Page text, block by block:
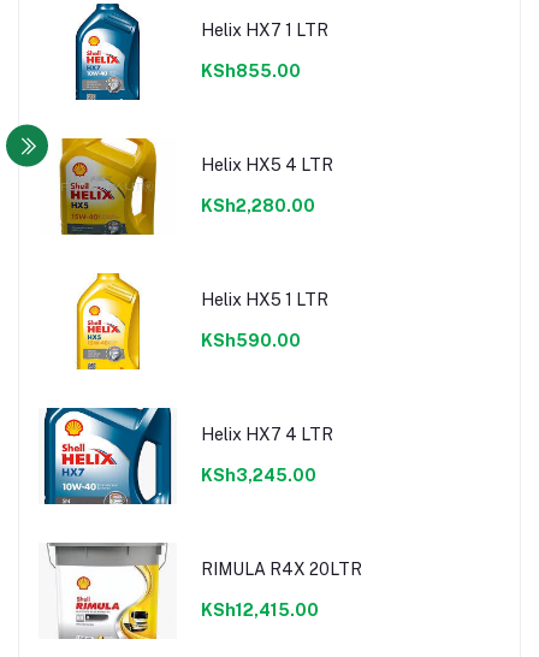
Helix HX7 1 LTR
KSh855.00
Helix HX5 4 LTR
KSh2,280.00
Helix HX5 1 LTR
KSh590.00
Helix HX7 4 LTR
KSh3,245.00
RIMULA R4X 20LTR
KSh12,415.00